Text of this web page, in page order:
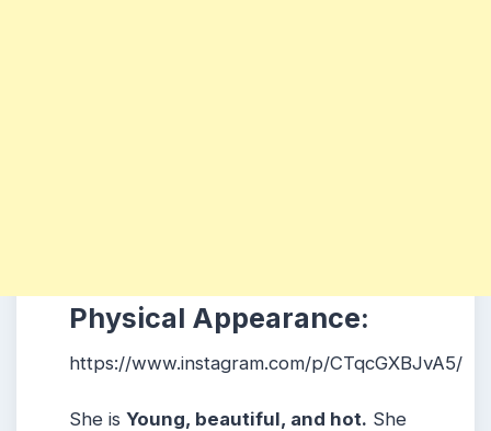
Physical Appearance:
https://www.instagram.com/p/CTqcGXBJvA5/
She is Young, beautiful, and hot. She